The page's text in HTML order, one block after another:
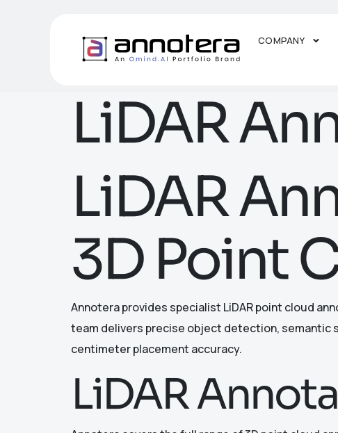
COMPANY
LiDAR
LiDAR
3D Point
Annotera provides specialist LiDAR point cloud
team delivers precise object detection, semantic
centimeter placement accuracy.
LiDAR